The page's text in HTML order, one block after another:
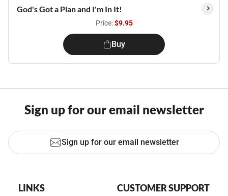
God's Got a Plan and I'm In It!
Price:$9.95
Buy
Sign up for our email newsletter
Sign up for our email newsletter
LINKS CUSTOMER SUPPORT